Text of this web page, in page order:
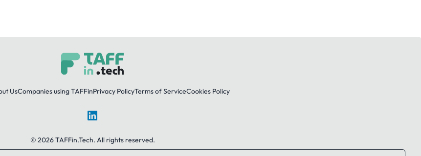
UsCompanies using TAFFinPrivacy PolicyTerms of ServiceCookies Policy
LinkedIn
© 2026 TAFFin.Tech. All rights reserved.